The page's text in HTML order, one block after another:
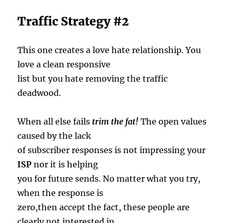
Traffic Strategy #2
This one creates a love hate relationship. You
love a clean responsive
list but you hate removing the traffic
deadwood.
When all else fails trim the fat! The open values
caused by the lack
of subscriber responses is not impressing your
ISP nor it is helping
you for future sends. No matter what you try,
when the response is
zero,then accept the fact, these people are